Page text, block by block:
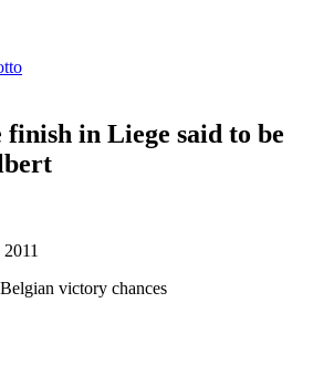
in Liege said to be
victory chances